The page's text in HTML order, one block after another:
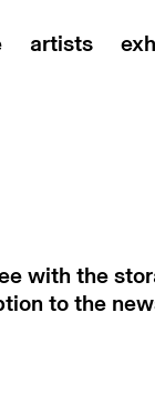
artists
with the
to the